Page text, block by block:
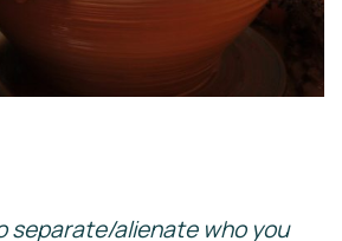
separate/alienate who you